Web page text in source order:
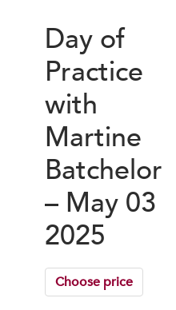
Day of
Practice
with
Martine
Batchelor
– May 03
2025
Choose price